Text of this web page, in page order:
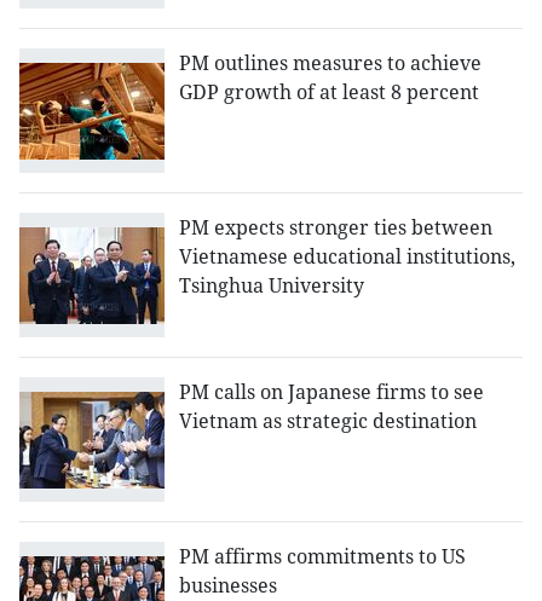
PM outlines measures to achieve
GDP growth of at least 8 percent
PM expects stronger ties between
Vietnamese educational institutions,
Tsinghua University
PM calls on Japanese firms to see
Vietnam as strategic destination
PM affirms commitments to US
businesses